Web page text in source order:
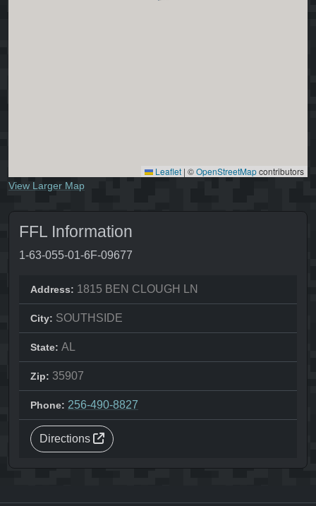
Leaflet | ©OpenStreetMapcontributors
View Larger Map
FFL Information
1-63-055-01-6F-09677
Address: 1815 BEN CLOUGH LN
City: SOUTHSIDE
State: AL
Zip: 35907
Phone: 256-490-8827
Directions